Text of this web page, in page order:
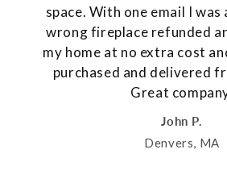
space. With one email I
wrong fireplace refunded
my home at no extra cost
purchased and delivered
Great
John P.
Denvers, MA